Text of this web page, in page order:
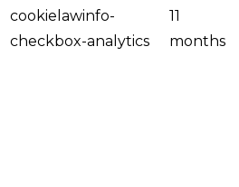
cookielawinfo-
checkbox-analytics
11
months